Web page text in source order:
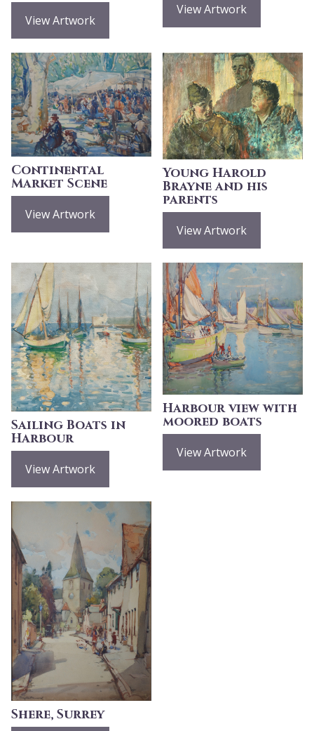
View Artwork
View Artwork
Continental
Market Scene
View Artwork
Young Harold
Brayne and his
parents
View Artwork
Sailing Boats in
Harbour
View Artwork
Harbour view with
moored boats
View Artwork
Shere, Surrey